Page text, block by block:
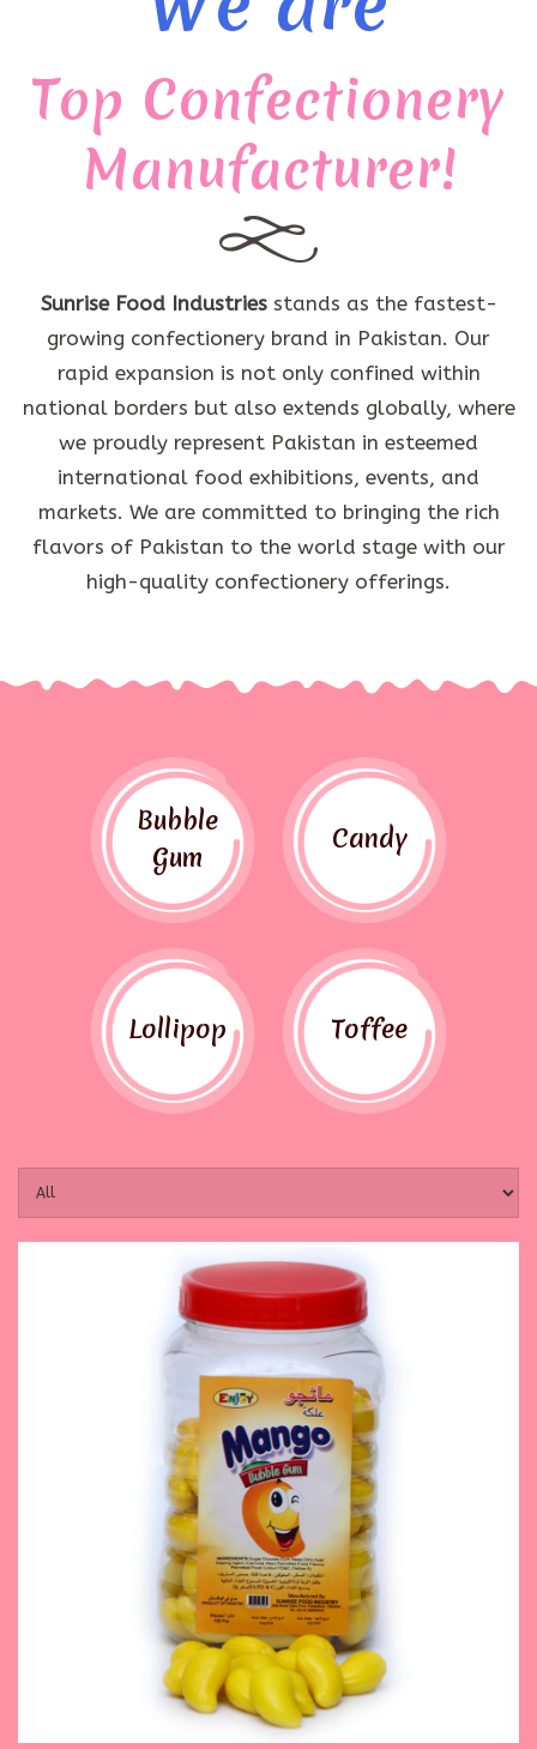
Top Confectionery
Manufacturer!
Sunrise Food Industriesstands as the fastest-
growing confectionery brand in Pakistan. Our
rapid expansion is not only confined within
national borders but also extends globally, where
we proudly represent Pakistan in esteemed
international food exhibitions, events, and
markets. We are committed to bringing the rich
flavors of Pakistan to the world stage with our
high-quality confectionery offerings.
Bubble
Gum
Candy
Lollipop Toffee
November 14, 2023
Mango Bubble Gum